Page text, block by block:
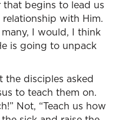
begins to lead us
with Him.
I would, I think
is going to unpack
the disciples asked
to teach them on.
Not, “Teach us how